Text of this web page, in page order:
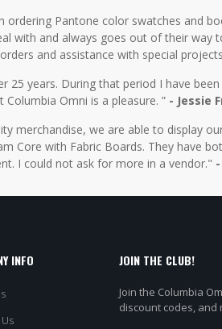
ordering Pantone color swatches and
with and always goes out of their
and assistance with special
25 years. During that period I have
Omni is a pleasure. ” - Jessie
merchandise, we are able to display
Core with Fabric Boards. They have
I could not ask for more in a vendor."
INFO JOIN THE CLUB!
Join the Columbia
discount codes, and